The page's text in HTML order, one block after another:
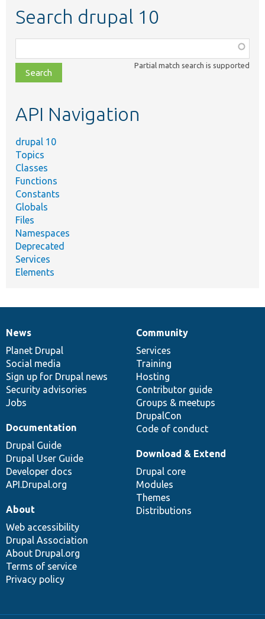
Search drupal 10
class,
file,
topic,
Partial match search is supported
API Navigation
drupal 10
Topics
Classes
Functions
Constants
Globals
Files
Namespaces
Deprecated
Services
Elements
News
items
News
Planet Drupal
Social media
Sign up for Drupal news
Security advisories
Jobs
Our
community
Community
Services
Training
Hosting
Contributor guide
Groups & meetups
DrupalCon
Code of conduct
Documentation
Documentation
Drupal Guide
Drupal User Guide
Developer docs
API.Drupal.org
Drupal
code
base
Download & Extend
Drupal core
Modules
Themes
Distributions
Governance
of
community
About
Web accessibility
Drupal Association
About Drupal.org
Terms of service
Privacy policy